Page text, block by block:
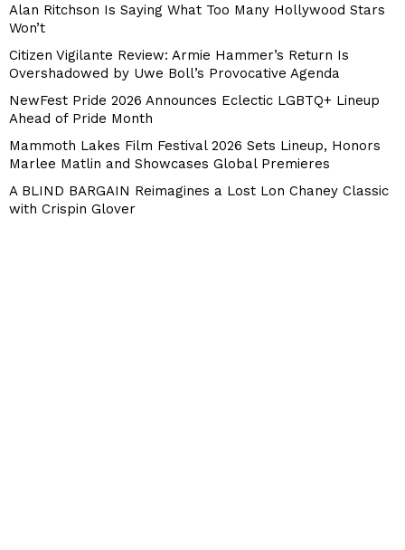
Alan Ritchson Is Saying What Too Many Hollywood Stars
Won’t
Citizen Vigilante Review: Armie Hammer’s Return Is
Overshadowed by Uwe Boll’s Provocative Agenda
NewFest Pride 2026 Announces Eclectic LGBTQ+ Lineup
Ahead of Pride Month
Mammoth Lakes Film Festival 2026 Sets Lineup, Honors
Marlee Matlin and Showcases Global Premieres
A BLIND BARGAIN Reimagines a Lost Lon Chaney Classic
with Crispin Glover